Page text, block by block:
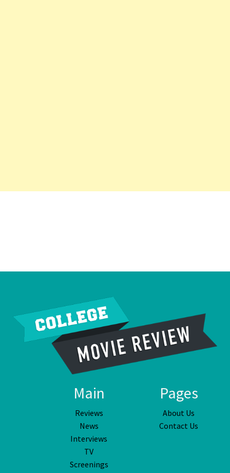
Main
Reviews
News
Interviews
TV
Screenings
Pages
About Us
Contact Us